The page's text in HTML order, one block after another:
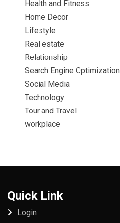
Health and Fitness
Home Decor
Lifestyle
Real estate
Relationship
Search Engine Optimization
Social Media
Technology
Tour and Travel
workplace
Quick Link
Login